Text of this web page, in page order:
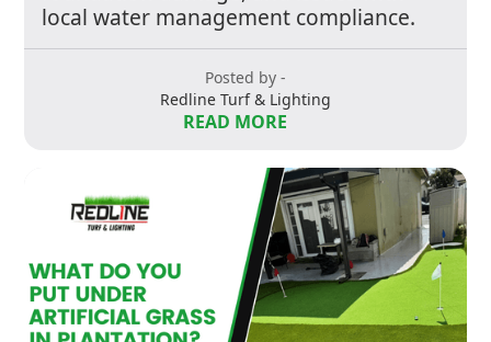
local water management compliance.
Posted by -
Redline Turf & Lighting
READ MORE